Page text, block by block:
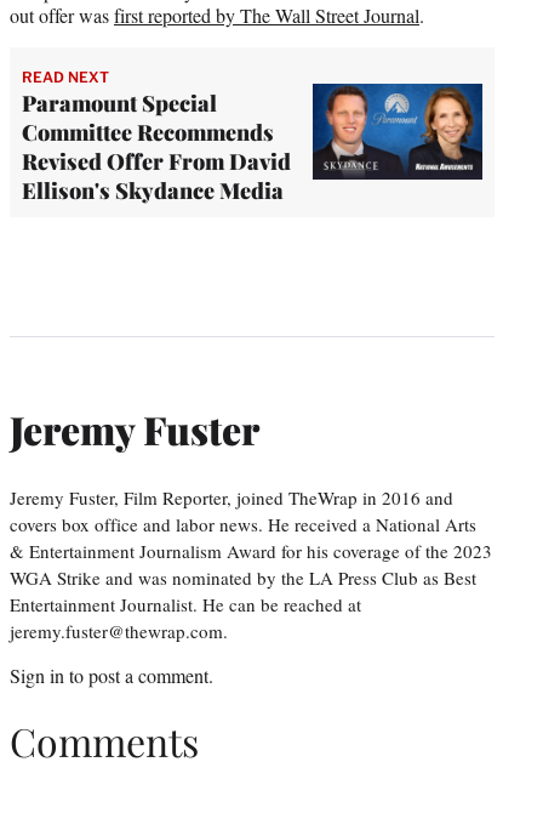
out offer wasfirst reported by The Wall Street Journal.
READ NEXT
Paramount Special
Committee Recommends
Revised Offer From David
Ellison's Skydance Media
Jeremy Fuster
Jeremy Fuster, Film Reporter, joined TheWrap in 2016 and
covers box office and labor news. He received a National Arts
& Entertainment Journalism Award for his coverage of the 2023
WGA Strike and was nominated by the LA Press Club as Best
Entertainment Journalist. He can be reached at
jeremy.fuster@thewrap.com.
Sign in to post a comment.
Comments